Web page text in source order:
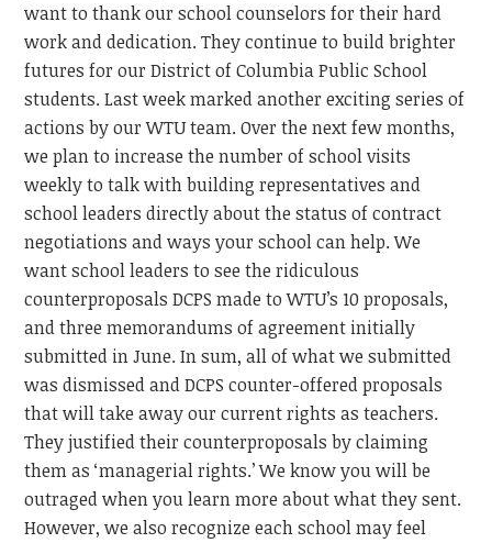
want to thank our school counselors for their hard
work and dedication. They continue to build brighter
futures for our District of Columbia Public School
students. Last week marked another exciting series of
actions by our WTU team. Over the next few months,
we plan to increase the number of school visits
weekly to talk with building representatives and
school leaders directly about the status of contract
negotiations and ways your school can help. We
want school leaders to see the ridiculous
counterproposals DCPS made to WTU’s 10 proposals,
and three memorandums of agreement initially
submitted in June. In sum, all of what we submitted
was dismissed and DCPS counter-offered proposals
that will take away our current rights as teachers.
They justified their counterproposals by claiming
them as ‘managerial rights.’ We know you will be
outraged when you learn more about what they sent.
However, we also recognize each school may feel